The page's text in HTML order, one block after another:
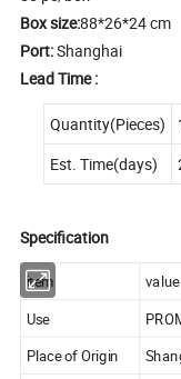
Box size:88*26*24 cm
Port:Shanghai
Lead Time :
Quantity(Pieces)
Est. Time(days)
Specification
item
value
Use
Place of Origin